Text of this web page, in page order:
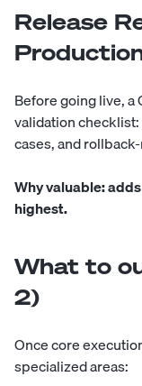
Release
Before going live, a
validation
cases, and
Why valuable:
highest.
What to
2)
Once core
specialized areas: